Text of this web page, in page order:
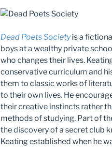
Dead Poets Societyis a
boys at a wealthy private
who changes their lives.
conservative curriculum and
them to classic works of
to their own lives. He
their creative instincts rather
methods of studying. Part of
the discovery of a secret club
Keating established when he